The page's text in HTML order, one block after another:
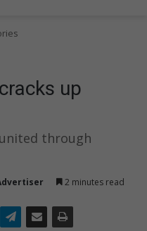
up
through
2 minutes read